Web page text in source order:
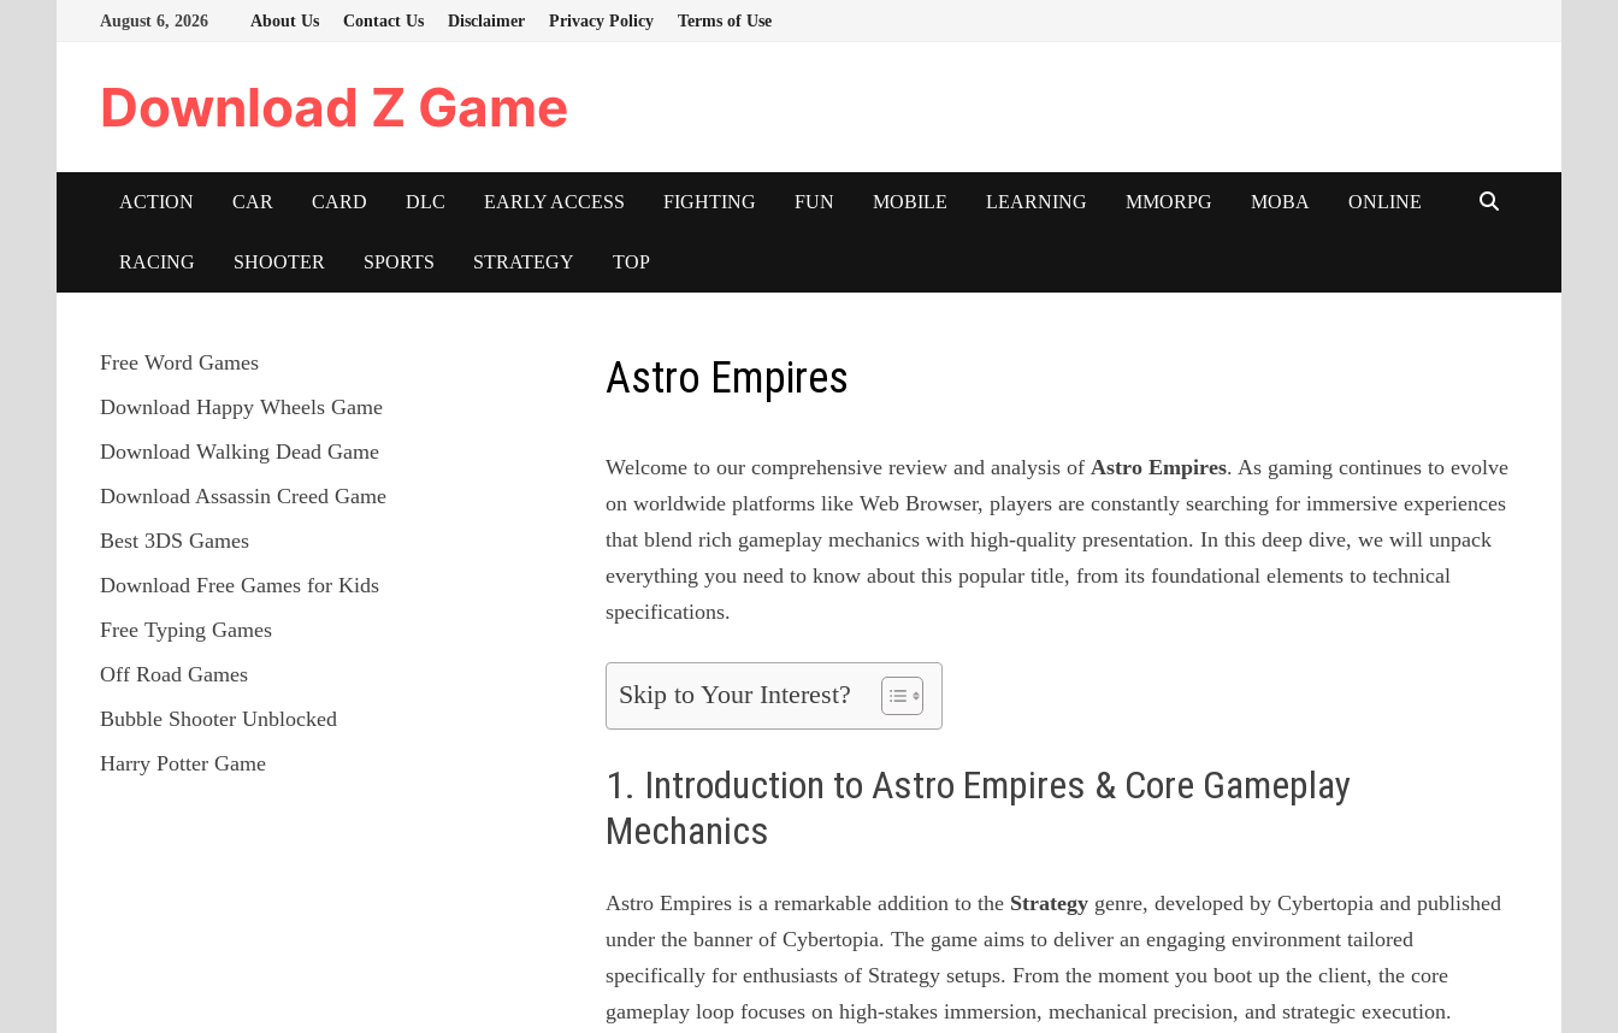
August 6, 2026 About Us Contact Us Disclaimer Privacy Policy Terms of Use
Download Z Game
ACTION CAR CARD DLC EARLY ACCESS FIGHTING FUN MOBILE LEARNING MMORPG MOBA ONLINE
RACING SHOOTER SPORTS STRATEGY TOP
Astro Empires
Welcome to our comprehensive review and analysis ofAstro Empires. As gaming continues to evolve
on worldwide platforms like Web Browser, players are constantly searching for immersive experiences
that blend rich gameplay mechanics with high-quality presentation. In this deep dive, we will unpack
everything you need to know about this popular title, from its foundational elements to technical
specifications.
Skip to Your Interest?
1. Introduction to Astro Empires & Core Gameplay
Mechanics
Astro Empires is a remarkable addition to the Strategy genre, developed by Cybertopia and published
under the banner of Cybertopia. The game aims to deliver an engaging environment tailored
specifically for enthusiasts of Strategy setups. From the moment you boot up the client, the core
gameplay loop focuses on high-stakes immersion, mechanical precision, and strategic execution.
Free Word Games
Download Happy Wheels Game
Download Walking Dead Game
Download Assassin Creed Game
Best 3DS Games
Download Free Games for Kids
Free Typing Games
Off Road Games
Bubble Shooter Unblocked
Harry Potter Game